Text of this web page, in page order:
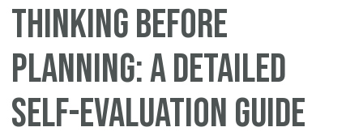
Thinking before
planning: a detailed
self-evaluation guide